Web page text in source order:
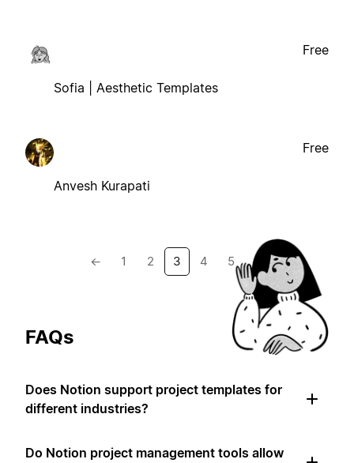
Sofia | Aesthetic Templates
Free
Anvesh Kurapati
Free
← 1 2 3 4 5 →
FAQs
Does Notion support project templates for
different industries?
Do Notion project management tools allow